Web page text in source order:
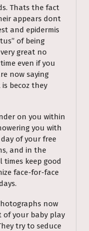
Thats the fact
appears dont
and epidermis
of being
great no
even if you
now saying
becoz they
on you within
you with
of your free
and in the
keep good
face-for-face
now
of your baby play
try to seduce